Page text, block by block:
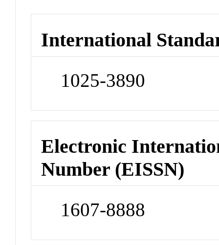
International
1025-3890
Electronic
Number (EISSN)
1607-8888